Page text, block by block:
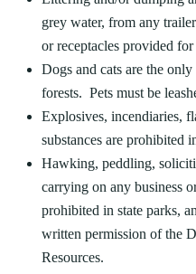
grey water, from any
or receptacles provided for
Dogs and cats are the
forests. Pets must be
Explosives, incendiaries,
substances are prohibited
Hawking, peddling,
carrying on any business
prohibited in state parks,
written permission of the
Resources.